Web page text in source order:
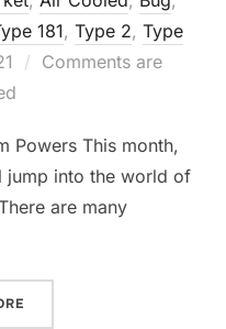
181, Type 2, Type
Comments are
Powers This month,
jump into the world of
are many